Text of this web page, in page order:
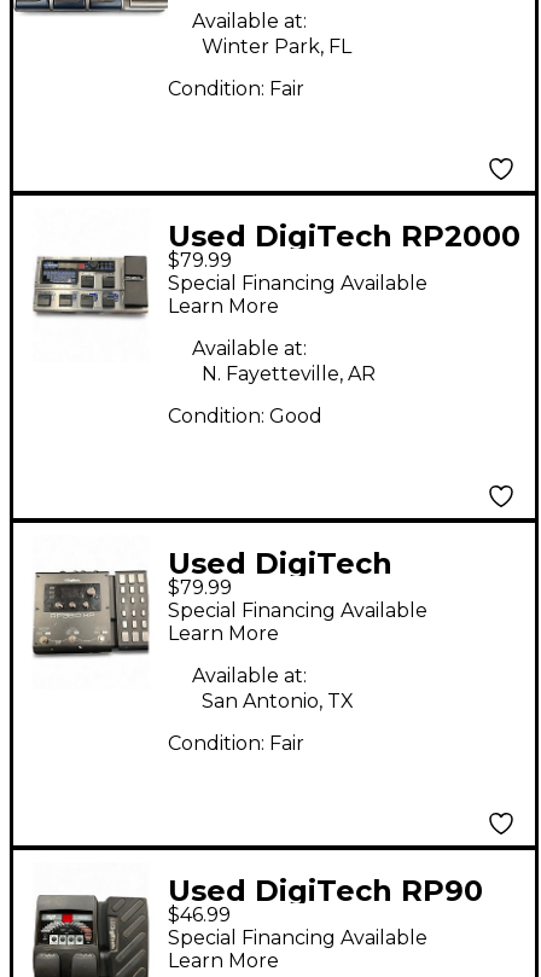
Available at:
Winter Park, FL
Condition: Fair
Used DigiTech RP2000
Effect Processor
$79.99
Special Financing Available
Learn More
Available at:
N. Fayetteville, AR
Condition: Good
Used DigiTech
RP360XP Effect
Processor
$79.99
Special Financing Available
Learn More
Available at:
San Antonio, TX
Condition: Fair
Used DigiTech RP90
Effect Processor
$46.99
Special Financing Available
Learn More